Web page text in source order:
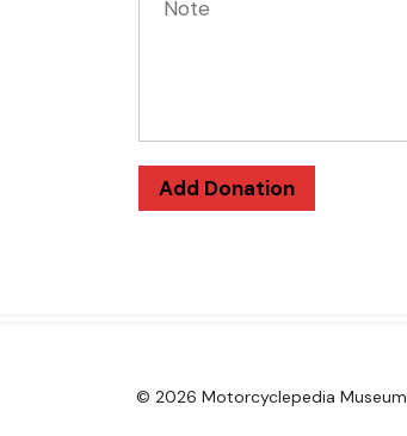
Add Donation
© 2026 Motorcyclepedia Museum